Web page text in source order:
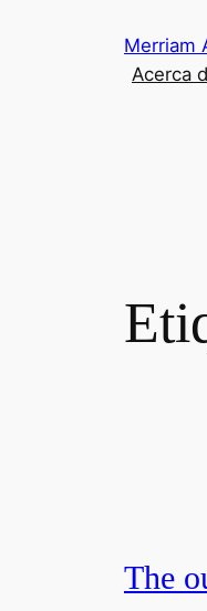
Merriam
Acerca
The